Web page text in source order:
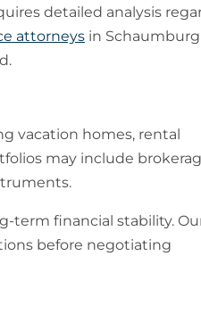
detailed analysis
attorneys in
vacation homes, rental
may include
term financial stability.
before negotiating